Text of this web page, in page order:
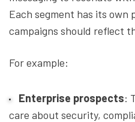
Each segment has its own
campaigns should reflect
For example:
Enterprise prospects:
care about security,